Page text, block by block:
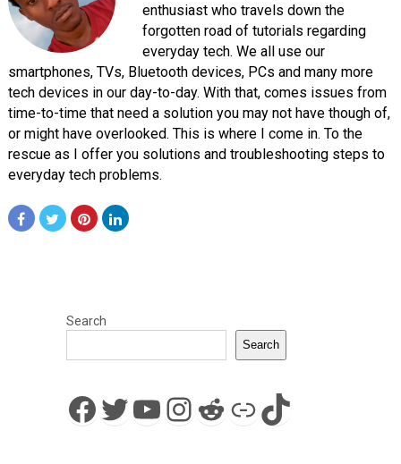
enthusiast who travels down the
forgotten road of tutorials regarding
everyday tech. We all use our
smartphones, TVs, Bluetooth devices, PCs and many more
tech devices in our day-to-day. With that, comes issues from
time-to-time that need a solution you may not have though of,
or might have overlooked. This is where I come in. To the
rescue as I offer you solutions and troubleshooting steps to
everyday tech problems.
Search
Search
Facebook
Twitter
YouTube
Instagram
Reddit
LinkTikTok